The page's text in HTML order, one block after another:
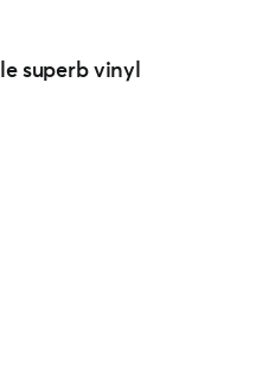
superb vinyl